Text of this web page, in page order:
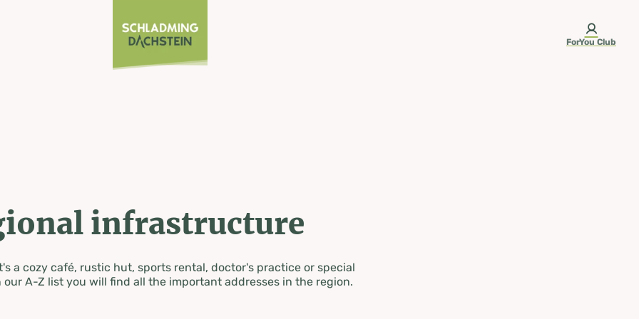
ForYou Club
infrastructure
a cozy café, rustic hut, sports rental, doctor's practice or special
our A-Z list you will find all the important addresses in the region.